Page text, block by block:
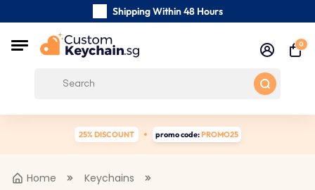
Shipping Within 48 Hours
Customer reviews:
0
25% DISCOUNT promo code:PROMO25
Home
Keychains